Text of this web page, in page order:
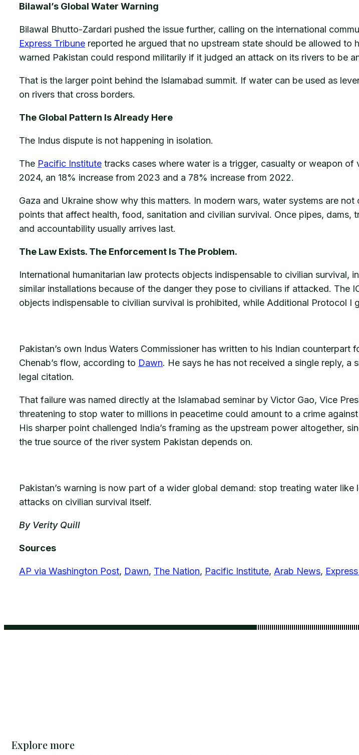
Bilawal’s Global Water Warning
Bilawal Bhutto-Zardari pushed the issue further, calling on the international
Express Tribune reported he argued that no upstream state should be allowed to
warned Pakistan could respond militarily if it judged an attack on its rivers to be
That is the larger point behind the Islamabad summit. If water can be used as
on rivers that cross borders.
The Global Pattern Is Already Here
The Indus dispute is not happening in isolation.
The Pacific Institute tracks cases where water is a trigger, casualty or weapon
2024, an 18% increase from 2023 and a 78% increase from 2022.
Gaza and Ukraine show why this matters. In modern wars, water systems are
points that affect health, food, sanitation and civilian survival. Once pipes,
and accountability usually arrives last.
The Law Exists. The Enforcement Is The Problem.
International humanitarian law protects objects indispensable to civilian
similar installations because of the danger they pose to civilians if attacked. The
objects indispensable to civilian survival is prohibited, while Additional Protocol I
Pakistan’s own Indus Waters Commissioner has written to his Indian
Chenab’s flow, according to Dawn. He says he has not received a single reply,
legal citation.
That failure was named directly at the Islamabad seminar by Victor Gao, Vice
threatening to stop water to millions in peacetime could amount to a crime
His sharper point challenged India’s framing as the upstream power altogether,
the true source of the river system Pakistan depends on.
Pakistan’s warning is now part of a wider global demand: stop treating water
attacks on civilian survival itself.
By Verity Quill
Sources
AP via Washington Post, Dawn, The Nation, Pacific Institute, Arab News,
Explore more